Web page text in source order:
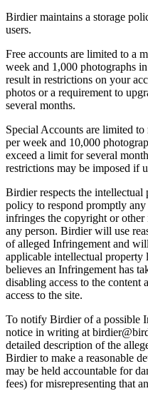
Birdier maintains a storage
users.
Free accounts are limited to a
week and 1,000 photographs
result in restrictions on your
photos or a requirement to
several months.
Special Accounts are limited
per week and 10,000
exceed a limit for several
restrictions may be imposed if
Birdier respects the
policy to respond promptly
infringes the copyright or
any person. Birdier will use
of alleged Infringement and
applicable intellectual property
believes an Infringement has
disabling access to the content
access to the site.
To notify Birdier of a possible
notice in writing at
detailed description of the
Birdier to make a reasonable
may be held accountable for
fees) for misrepresenting that